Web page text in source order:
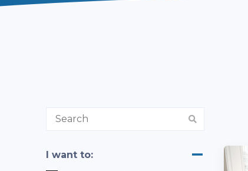
I want to: